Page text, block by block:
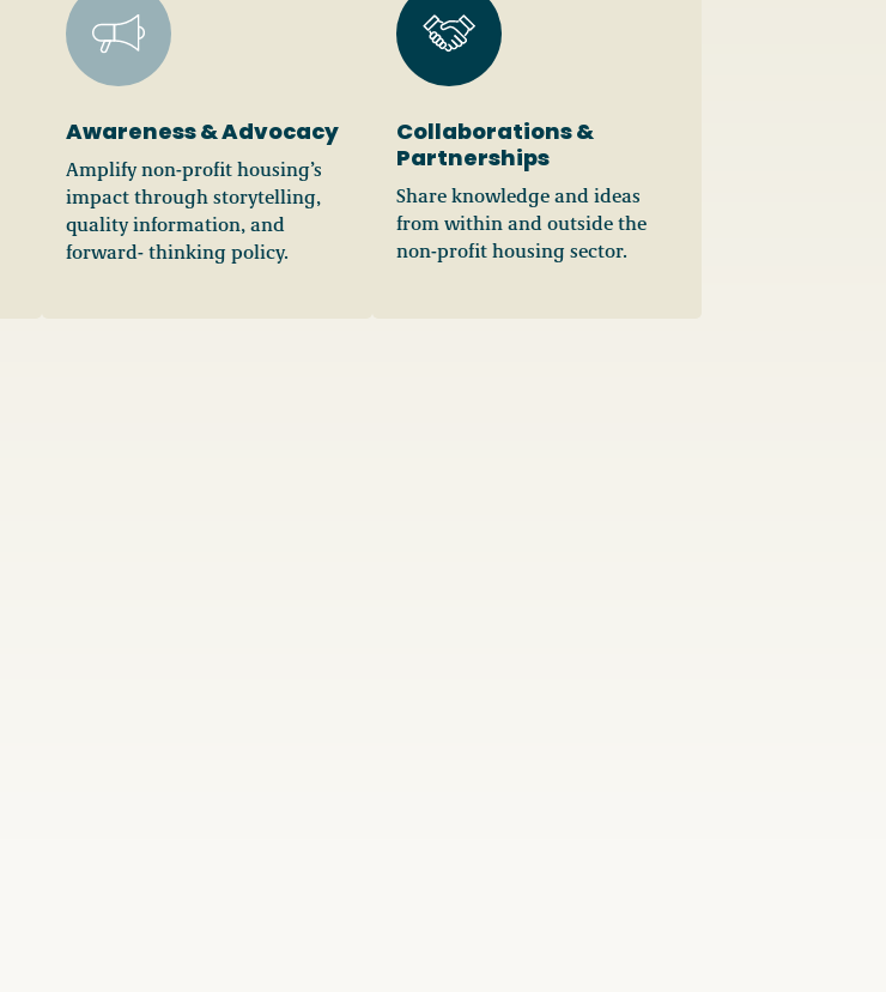
Awareness & Advocacy
Amplify non-profit housing’s
impact through storytelling,
quality information, and
forward- thinking policy.
Collaborations &
Partnerships
Share knowledge and ideas
from within and outside the
non-profit housing sector.